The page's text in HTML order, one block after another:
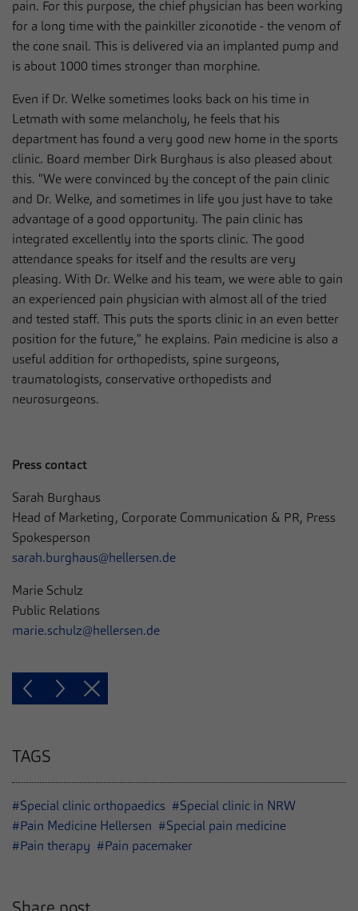
pain. For this purpose, the chief physician has been working
for a long time with the painkiller ziconotide - the venom of
the cone snail. This is delivered via an implanted pump and
is about 1000 times stronger than morphine.
Even if Dr. Welke sometimes looks back on his time in
Letmath with some melancholy, he feels that his
department has found a very good new home in the sports
clinic. Board member Dirk Burghaus is also pleased about
this. "We were convinced by the concept of the pain clinic
and Dr. Welke, and sometimes in life you just have to take
advantage of a good opportunity. The pain clinic has
integrated excellently into the sports clinic. The good
attendance speaks for itself and the results are very
pleasing. With Dr. Welke and his team, we were able to gain
an experienced pain physician with almost all of the tried
and tested staff. This puts the sports clinic in an even better
position for the future," he explains. Pain medicine is also a
useful addition for orthopedists, spine surgeons,
traumatologists, conservative orthopedists and
neurosurgeons.
Press contact
Sarah Burghaus
Head of Marketing, Corporate Communication & PR, Press
Spokesperson
sarah.burghaus@hellersen.de
Marie Schulz
Public Relations
marie.schulz@hellersen.de
TAGS
#Special clinic orthopaedics #Special clinic in NRW
#Pain Medicine Hellersen #Special pain medicine
#Pain therapy #Pain pacemaker